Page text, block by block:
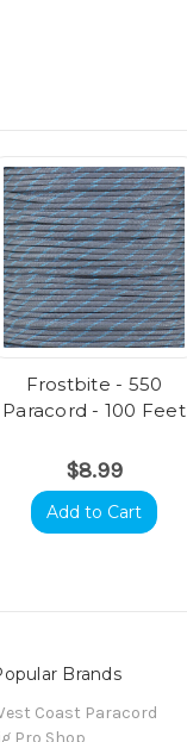
Frostbite - 550
Paracord - 100 Feet
$8.99
Add to Cart
Brands
Coast Paracord